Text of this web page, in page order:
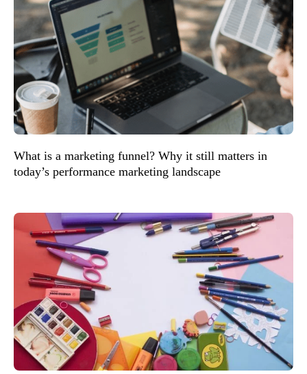
What is a marketing funnel? Why it still matters in
today’s performance marketing landscape